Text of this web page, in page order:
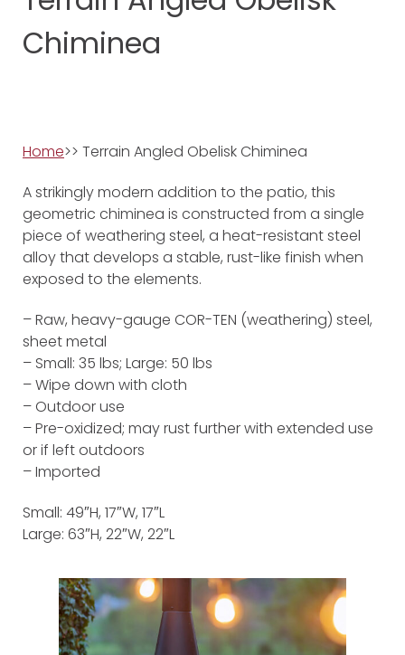
Chiminea
Home>> Terrain Angled Obelisk Chiminea
A strikingly modern addition to the patio, this
geometric chiminea is constructed from a single
piece of weathering steel, a heat-resistant steel
alloy that develops a stable, rust-like finish when
exposed to the elements.
– Raw, heavy-gauge COR-TEN (weathering) steel,
sheet metal
– Small: 35 lbs; Large: 50 lbs
– Wipe down with cloth
– Outdoor use
– Pre-oxidized; may rust further with extended use
or if left outdoors
– Imported
Small: 49″H, 17″W, 17″L
Large: 63″H, 22″W, 22″L